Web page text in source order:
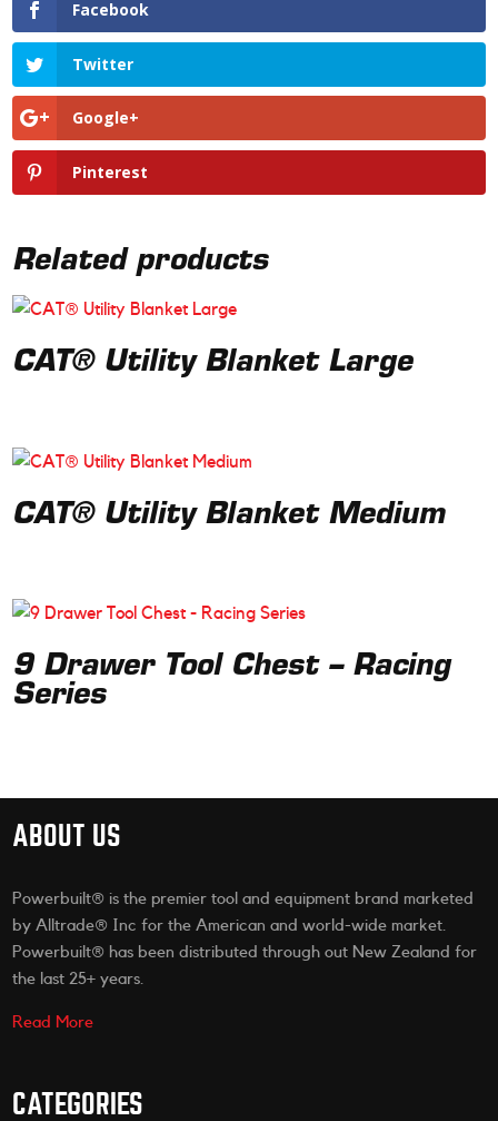
Facebook
Twitter
Google+
Pinterest
Related products
CAT® Utility Blanket Large
CAT® Utility Blanket Medium
9 Drawer Tool Chest – Racing
Series
ABOUT US
Powerbuilt® is the premier tool and equipment brand marketed
by Alltrade® Inc for the American and world-wide market.
Powerbuilt® has been distributed through out New Zealand for
the last 25+ years.
Read More
CATEGORIES